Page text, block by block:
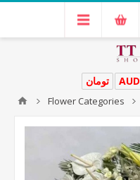
AUD تومان
Flower Categories